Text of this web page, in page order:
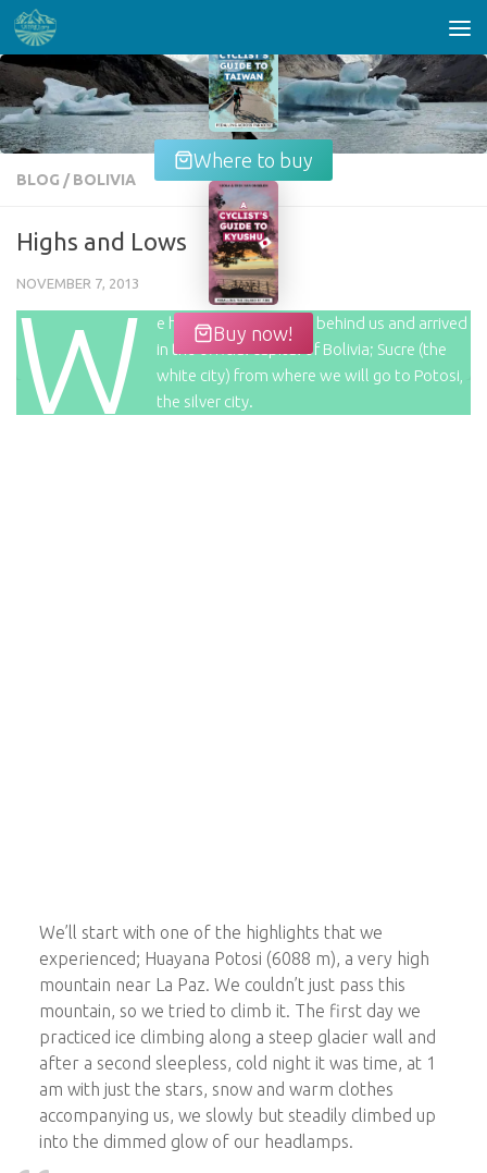
Skip to content
Where to buy
Buy now!
BLOG / BOLIVIA
Highs and Lows
NOVEMBER 7, 2013
W
e have now left La Paz behind us and arrived
in the official capital of Bolivia; Sucre (the
white city) from where we will go to Potosi,
the silver city.
We’ll start with one of the highlights that we
experienced; Huayana Potosi (6088 m), a very high
mountain near La Paz. We couldn’t just pass this
mountain, so we tried to climb it. The first day we
practiced ice climbing along a steep glacier wall and
after a second sleepless, cold night it was time, at 1
am with just the stars, snow and warm clothes
accompanying us, we slowly but steadily climbed up
into the dimmed glow of our headlamps.